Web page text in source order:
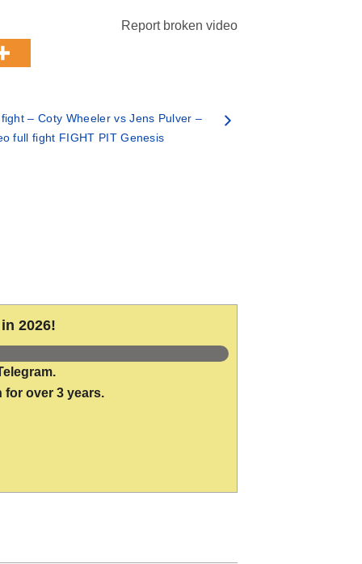
Report broken video
– Coty Wheeler vs Jens Pulver –
full fight FIGHT PIT Genesis
2026!
for over 3 years.